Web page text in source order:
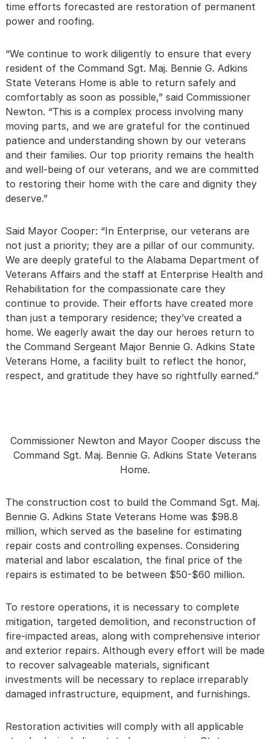
time efforts forecasted are restoration of permanent
power and roofing.
“We continue to work diligently to ensure that every
resident of the Command Sgt. Maj. Bennie G. Adkins
State Veterans Home is able to return safely and
comfortably as soon as possible,” said Commissioner
Newton. “This is a complex process involving many
moving parts, and we are grateful for the continued
patience and understanding shown by our veterans
and their families. Our top priority remains the health
and well-being of our veterans, and we are committed
to restoring their home with the care and dignity they
deserve.”
Said Mayor Cooper: “In Enterprise, our veterans are
not just a priority; they are a pillar of our community.
We are deeply grateful to the Alabama Department of
Veterans Affairs and the staff at Enterprise Health and
Rehabilitation for the compassionate care they
continue to provide. Their efforts have created more
than just a temporary residence; they’ve created a
home. We eagerly await the day our heroes return to
the Command Sergeant Major Bennie G. Adkins State
Veterans Home, a facility built to reflect the honor,
respect, and gratitude they have so rightfully earned.”
Commissioner Newton and Mayor Cooper discuss the
Command Sgt. Maj. Bennie G. Adkins State Veterans
Home.
The construction cost to build the Command Sgt. Maj.
Bennie G. Adkins State Veterans Home was $98.8
million, which served as the baseline for estimating
repair costs and controlling expenses. Considering
material and labor escalation, the final price of the
repairs is estimated to be between $50-$60 million.
To restore operations, it is necessary to complete
mitigation, targeted demolition, and reconstruction of
fire-impacted areas, along with comprehensive interior
and exterior repairs. Although every effort will be made
to recover salvageable materials, significant
investments will be necessary to replace irreparably
damaged infrastructure, equipment, and furnishings.
Restoration activities will comply with all applicable